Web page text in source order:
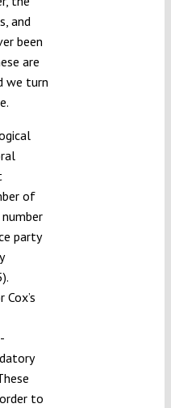
and
been
are
we turn
of
party
to